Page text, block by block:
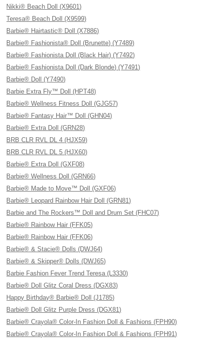
Nikki® Beach Doll (X9601)
Teresa® Beach Doll (X9599)
Barbie® Hairtastic® Doll (X7886)
Barbie® Fashionista® Doll (Brunette) (Y7489)
Barbie® Fashionista Doll (Black Hair) (Y7492)
Barbie® Fashionista Doll (Dark Blonde) (Y7491)
Barbie® Doll (Y7490)
Barbie Extra Fly™ Doll (HPT48)
Barbie® Wellness Fitness Doll (GJG57)
Barbie® Fantasy Hair™ Doll (GHN04)
Barbie® Extra Doll (GRN28)
BRB CLR RVL DL 4 (HJX59)
BRB CLR RVL DL 5 (HJX60)
Barbie® Extra Doll (GXF08)
Barbie® Wellness Doll (GRN66)
Barbie® Made to Move™ Doll (GXF06)
Barbie® Leopard Rainbow Hair Doll (GRN81)
Barbie and The Rockers™ Doll and Drum Set (FHC07)
Barbie® Rainbow Hair (FFK05)
Barbie® Rainbow Hair (FFK06)
Barbie® & Stacie® Dolls (DWJ64)
Barbie® & Skipper® Dolls (DWJ65)
Barbie Fashion Fever Trend Teresa (L3330)
Barbie® Doll Glitz Coral Dress (DGX83)
Happy Birthday® Barbie® Doll (J1785)
Barbie® Doll Glitz Purple Dress (DGX81)
Barbie® Crayola® Color-In Fashion Doll & Fashions (FPH90)
Barbie® Crayola® Color-In Fashion Doll & Fashions (FPH91)